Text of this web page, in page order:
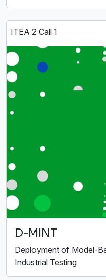
ITEA 2 Call 1
D-MINT
Deployment of Model-
Industrial Testing